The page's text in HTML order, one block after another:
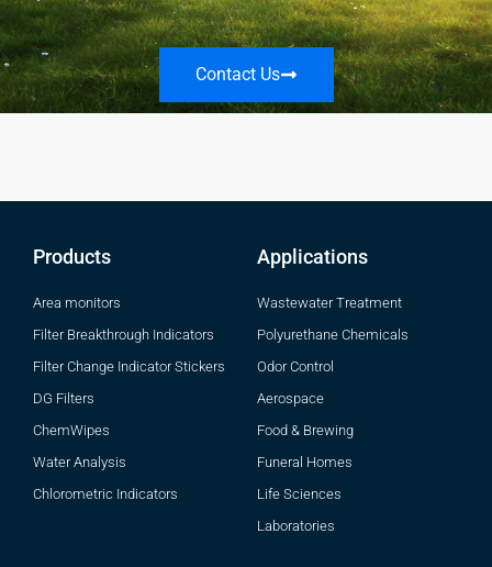
Contact Us
Products
Area monitors
Filter Breakthrough Indicators
Filter Change Indicator Stickers
DG Filters
ChemWipes
Water Analysis
Chlorometric Indicators
Applications
Wastewater Treatment
Polyurethane Chemicals
Odor Control
Aerospace
Food & Brewing
Funeral Homes
Life Sciences
Laboratories